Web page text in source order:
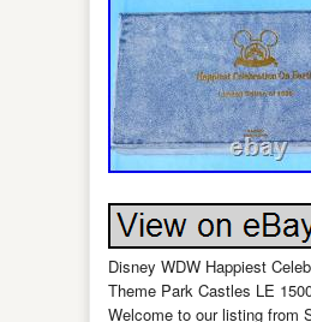
Disney WDW Happiest
Theme Park Castles LE
Welcome to our listing from